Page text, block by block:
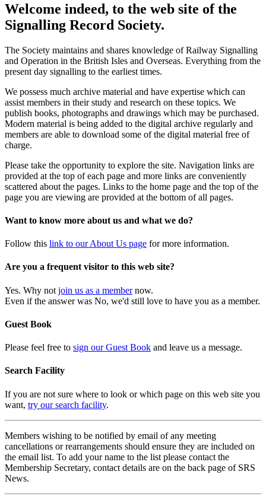
Welcome indeed, to the web site of the
Signalling Record Society.
The Society maintains and shares knowledge of Railway Signalling
and Operation in the British Isles and Overseas. Everything from the
present day signalling to the earliest times.
We possess much archive material and have expertise which can
assist members in their study and research on these topics. We
publish books, photographs and drawings which may be purchased.
Modern material is being added to the digital archive regularly and
members are able to download some of the digital material free of
charge.
Please take the opportunity to explore the site. Navigation links are
provided at the top of each page and more links are conveniently
scattered about the pages. Links to the home page and the top of the
page you are viewing are provided at the bottom of all pages.
Want to know more about us and what we do?
Follow this link to our About Us page for more information.
Are you a frequent visitor to this web site?
Yes. Why not join us as a membernow.
Even if the answer was No, we'd still love to have you as a member.
Guest Book
Please feel free to sign our Guest Book and leave us a message.
Search Facility
If you are not sure where to look or which page on this web site you
want, try our search facility.
Members wishing to be notified by email of any meeting
cancellations or rearrangements should ensure they are included on
the email list. To add your name to the list please contact the
Membership Secretary, contact details are on the back page of SRS
News.